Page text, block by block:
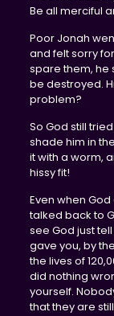
Be all merciful
Poor Jonah
and felt sorry
spare them, he
be destroyed.
problem?
So God still
shade him in
it with a worm,
hissy fit!
Even when
talked back to
see God just
gave you, by
the lives of
did nothing
yourself.
that they are